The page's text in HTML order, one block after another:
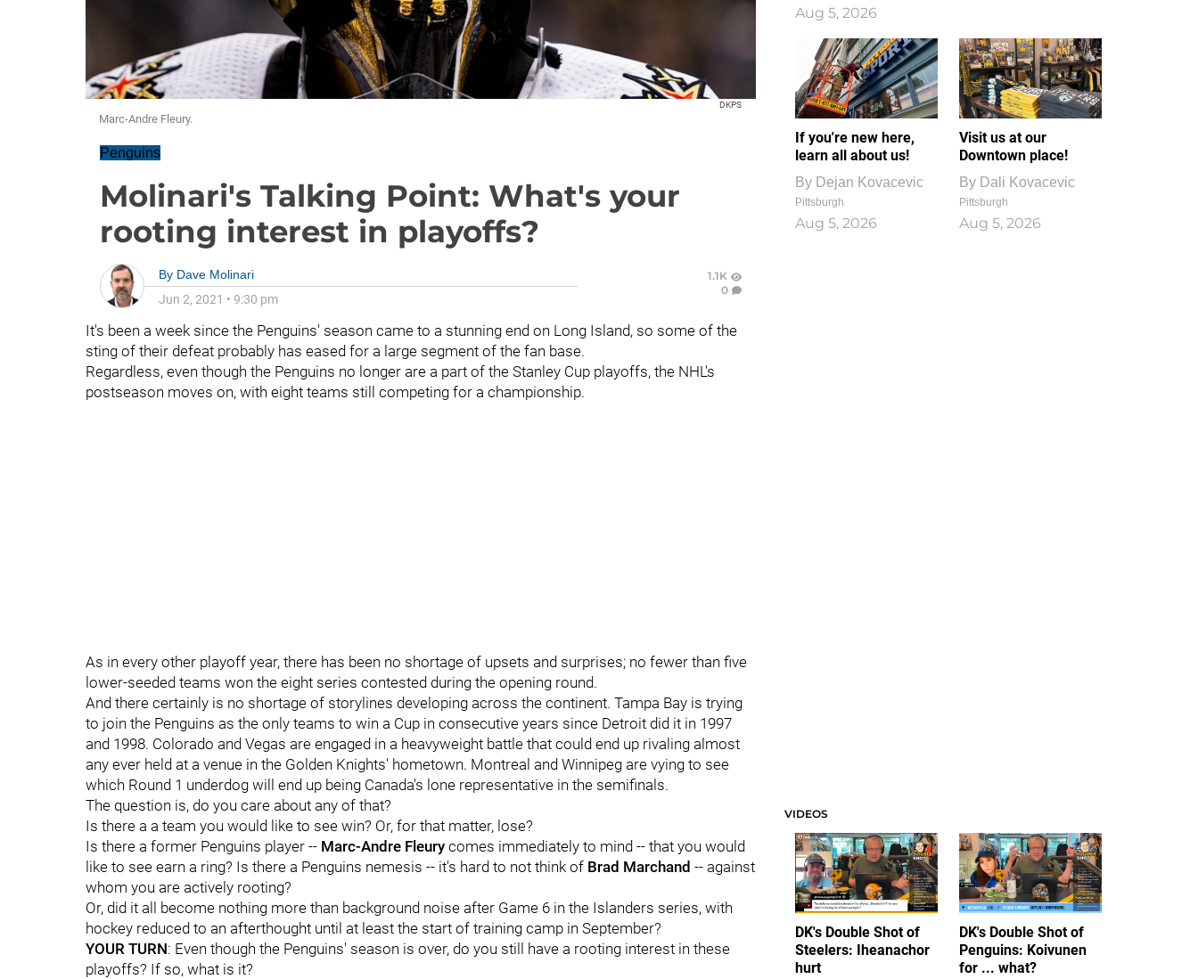
DKPS
Marc-Andre Fleury.
Penguins
Molinari's Talking Point: What's your
rooting interest in playoffs?
By Dave Molinari
Jun 2, 2021 • 9:30 pm
1.1K
0
It's been a week since the Penguins' season came to a stunning end on Long Island, so some of the
sting of their defeat probably has eased for a large segment of the fan base.
Regardless, even though the Penguins no longer are a part of the Stanley Cup playoffs, the NHL's
postseason moves on, with eight teams still competing for a championship.
As in every other playoff year, there has been no shortage of upsets and surprises; no fewer than five
lower-seeded teams won the eight series contested during the opening round.
And there certainly is no shortage of storylines developing across the continent. Tampa Bay is trying
to join the Penguins as the only teams to win a Cup in consecutive years since Detroit did it in 1997
and 1998. Colorado and Vegas are engaged in a heavyweight battle that could end up rivaling almost
any ever held at a venue in the Golden Knights' hometown. Montreal and Winnipeg are vying to see
which Round 1 underdog will end up being Canada's lone representative in the semifinals.
The question is, do you care about any of that?
Is there a a team you would like to see win? Or, for that matter, lose?
Is there a former Penguins player -- Marc-Andre Fleury comes immediately to mind -- that you would
like to see earn a ring? Is there a Penguins nemesis -- it's hard to not think of Brad Marchand -- against
whom you are actively rooting?
Or, did it all become nothing more than background noise after Game 6 in the Islanders series, with
hockey reduced to an afterthought until at least the start of training camp in September?
YOUR TURN: Even though the Penguins' season is over, do you still have a rooting interest in these
playoffs? If so, what is it?
Aug 5, 2026
If you're new here,
learn all about us!
By Dejan Kovacevic
Pittsburgh
Aug 5, 2026
Visit us at our
Downtown place!
By Dali Kovacevic
Pittsburgh
Aug 5, 2026
VIDEOS
DK's Double Shot of
Steelers: Iheanachor
hurt
DK's Double Shot of
Penguins: Koivunen
for ... what?